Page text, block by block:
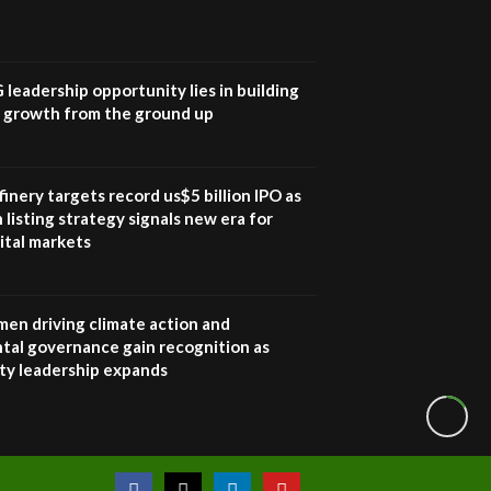
04:22
leadership opportunity lies in building
growth from the ground up
targets record us$5 billion IPO as
listing strategy signals new era for
markets
driving climate action and
governance gain recognition as
leadership expands